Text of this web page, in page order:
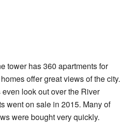
tower has 360 apartments for
offer great views of the city.
look out over the River
went on sale in 2015. Many of
were bought very quickly.